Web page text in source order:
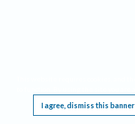
I agree, dismiss this banner